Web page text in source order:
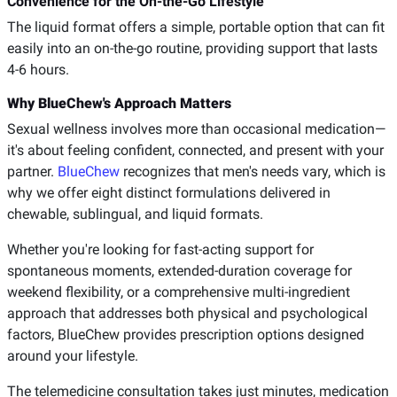
The liquid format offers a simple, portable option that can fit
easily into an on-the-go routine, providing support that lasts
4-6 hours.
Why BlueChew's Approach Matters
Sexual wellness involves more than occasional medication—
it's about feeling confident, connected, and present with your
partner. BlueChew recognizes that men's needs vary, which is
why we offer eight distinct formulations delivered in
chewable, sublingual, and liquid formats.
Whether you're looking for fast-acting support for
spontaneous moments, extended-duration coverage for
weekend flexibility, or a comprehensive multi-ingredient
approach that addresses both physical and psychological
factors, BlueChew provides prescription options designed
around your lifestyle.
The telemedicine consultation takes just minutes, medication